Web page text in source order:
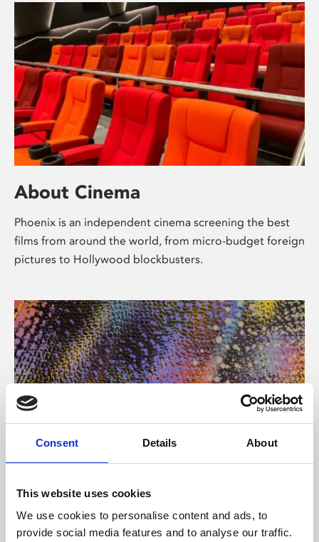
Consent Details About
This website uses cookies
We use cookies to personalise content and ads, to
provide social media features and to analyse our traffic.
About Cinema
Phoenix is an independent cinema screening the best
films from around the world, from micro-budget foreign
pictures to Hollywood blockbusters.
About Art
Phoenix’s art and digital culture programme presents
free exhibitions by artists from across the world,
supported by Arts Council England and De Montfort